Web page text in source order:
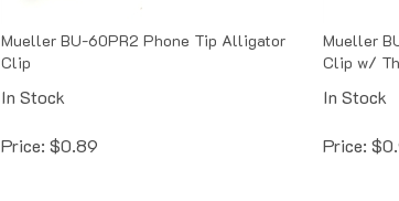
Clip
In Stock
Price: $0.89
Clip w/
In Stock
Price: $